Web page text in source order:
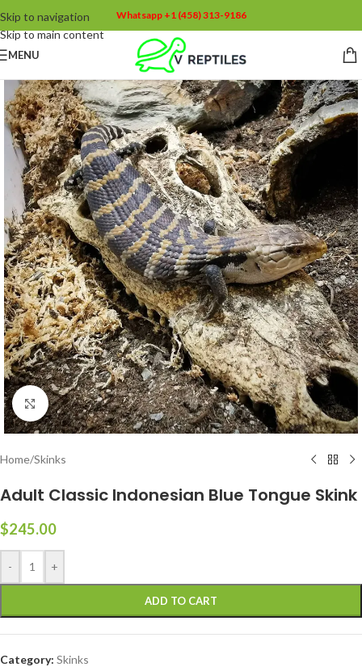
Skip to navigation
Skip to main content
Whatsapp +1 (458) 313-9186
MENU
Click to enlarge
Home/Skinks
Adult Classic Indonesian Blue Tongue Skink
$245.00
- +
ADD TO CART
Category: Skinks